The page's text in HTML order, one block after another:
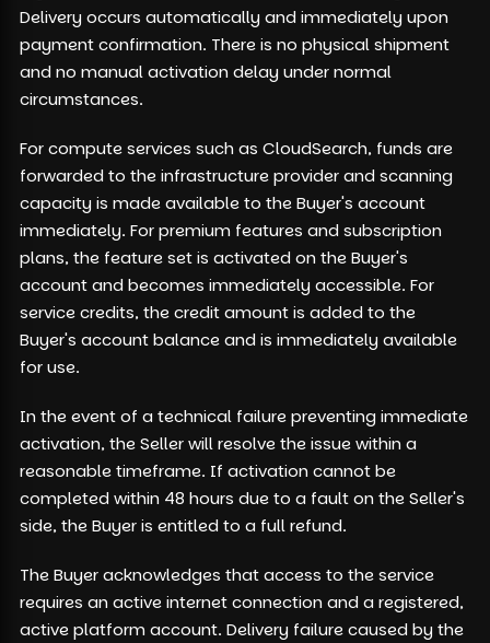
Delivery occurs automatically and immediately upon
payment confirmation. There is no physical shipment
and no manual activation delay under normal
circumstances.
For compute services such as CloudSearch, funds are
forwarded to the infrastructure provider and scanning
capacity is made available to the Buyer's account
immediately. For premium features and subscription
plans, the feature set is activated on the Buyer's
account and becomes immediately accessible. For
service credits, the credit amount is added to the
Buyer's account balance and is immediately available
for use.
In the event of a technical failure preventing immediate
activation, the Seller will resolve the issue within a
reasonable timeframe. If activation cannot be
completed within 48 hours due to a fault on the Seller's
side, the Buyer is entitled to a full refund.
The Buyer acknowledges that access to the service
requires an active internet connection and a registered,
active platform account. Delivery failure caused by the